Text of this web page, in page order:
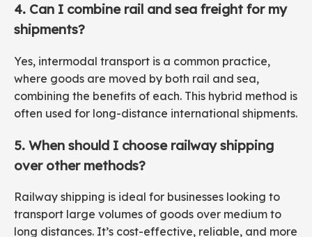
4. Can I combine rail and sea freight for my
shipments?
Yes, intermodal transport is a common practice,
where goods are moved by both rail and sea,
combining the benefits of each. This hybrid method is
often used for long-distance international shipments.
5. When should I choose railway shipping
over other methods?
Railway shipping is ideal for businesses looking to
transport large volumes of goods over medium to
long distances. It’s cost-effective, reliable, and more